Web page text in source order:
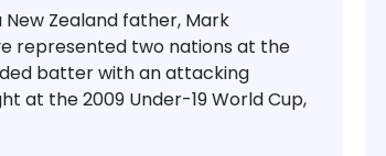
Zealand father, Mark
represented two nations at the
batter with an attacking
at the2009 Under-19 World Cup,